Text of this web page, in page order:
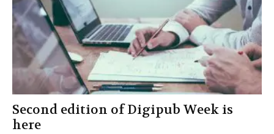
Second edition of Digipub Week is
here